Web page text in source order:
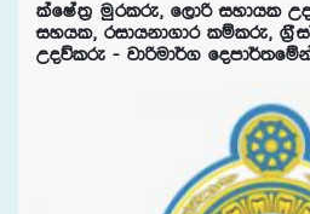
lafIa;% uqrlre" f,dß iydhl
iyhl" ridhkd.dr lïlre"
Woõlre - jdßud¾.